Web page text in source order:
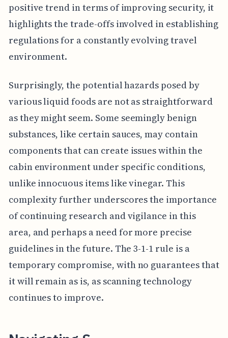
positive trend in terms of improving security, it
highlights the trade-offs involved in establishing
regulations for a constantly evolving travel
environment.
Surprisingly, the potential hazards posed by
various liquid foods are not as straightforward
as they might seem. Some seemingly benign
substances, like certain sauces, may contain
components that can create issues within the
cabin environment under specific conditions,
unlike innocuous items like vinegar. This
complexity further underscores the importance
of continuing research and vigilance in this
area, and perhaps a need for more precise
guidelines in the future. The 3-1-1 rule is a
temporary compromise, with no guarantees that
it will remain as is, as scanning technology
continues to improve.